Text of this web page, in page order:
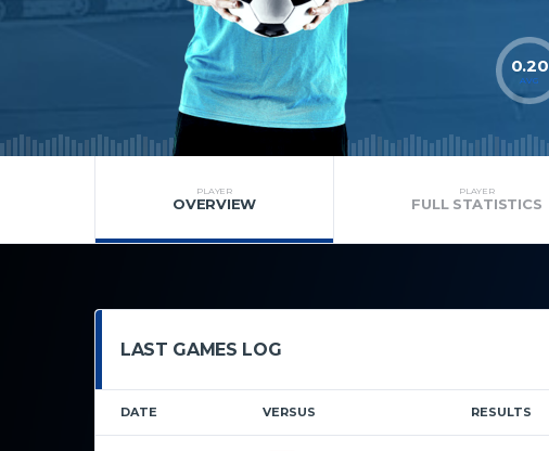
0.20
AVG
PLAYER
OVERVIEW
PLAYER
FULL STATISTICS
LAST GAMES LOG
DATE VERSUS RESULTS